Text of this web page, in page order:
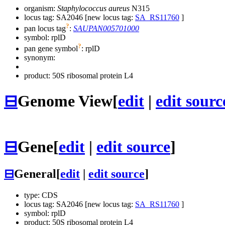
organism: Staphylococcus aureus N315
locus tag: SA2046 [new locus tag: SA_RS11760 ]
pan locus tag?: SAUPAN005701000
symbol: rplD
pan gene symbol?: rplD
synonym:
product: 50S ribosomal protein L4
⊟Genome View[edit | edit
⊟Gene[edit | edit source]
⊟General[edit edit source]
type: CDS
locus tag: SA2046 [new locus tag: SA_RS11760 ]
symbol: rplD
product: 50S ribosomal protein L4